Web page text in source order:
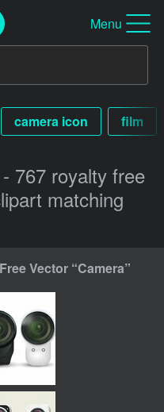
Menu
camera icon film
- 767 royalty free
matching
Vector “Camera”